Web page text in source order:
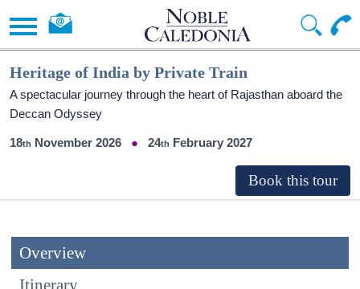
Heritage of India by Private Train
A spectacular journey through the heart of Rajasthan aboard the
Deccan Odyssey
18 November 2026 24 February 2027
Overview
Itinerary